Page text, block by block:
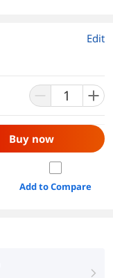
Edit
Buy now
Add to Compare
right